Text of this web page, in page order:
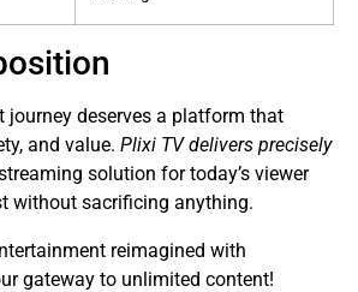
journey deserves a platform that
and value. Plixi TV delivers precisely
solution for today’s viewer
without sacrificing anything.
reimagined with
gateway to unlimited content!